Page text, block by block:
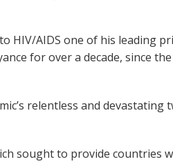
HIV/AIDS one of his leading
for over a decade, since
relentless and
sought to provide countries